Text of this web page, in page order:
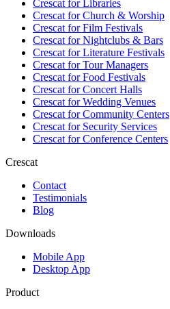
Crescat forLibraries
Crescat forChurch & Worship
Crescat forFilm Festivals
Crescat forNightclubs & Bars
Crescat forLiterature Festivals
Crescat forTour Managers
Crescat forFood Festivals
Crescat forConcert Halls
Crescat forWedding Venues
Crescat forCommunity Centers
Crescat forSecurity Services
Crescat forConference Centers
Crescat
Contact
Testimonials
Blog
Downloads
Mobile App
Desktop App
Product